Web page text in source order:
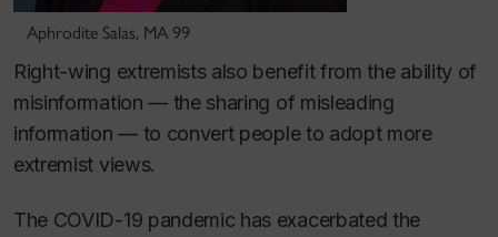
Aphrodite Salas, MA 99
Right-wing extremists also benefit from the ability of
misinformation — the sharing of misleading
information — to convert people to adopt more
extremist views.
The COVID-19 pandemic has exacerbated the